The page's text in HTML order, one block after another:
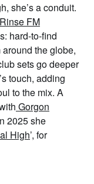
she’s a conduit.
Rinse FM
hard-to-find
the globe,
sets go deeper
touch, adding
to the mix. A
Gorgon
2025 she
High’, for